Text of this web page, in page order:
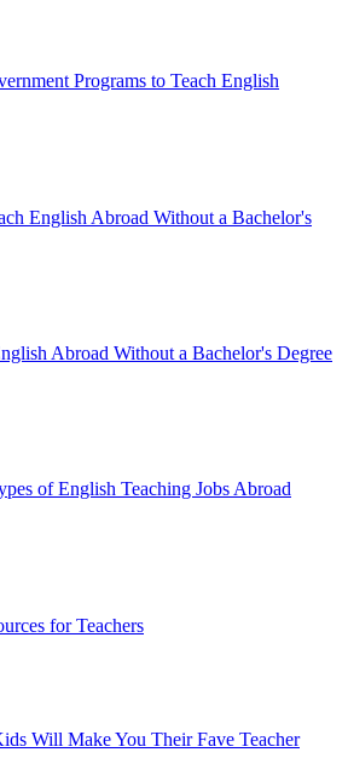
Programs to Teach English
English Abroad Without a Bachelor's
Abroad Without a Bachelor's Degree
of English Teaching Jobs Abroad
for Teachers
Will Make You Their Fave Teacher